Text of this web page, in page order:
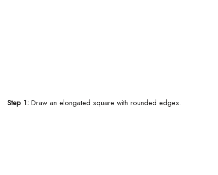
Step 1: Draw an elongated square with rounded edges.